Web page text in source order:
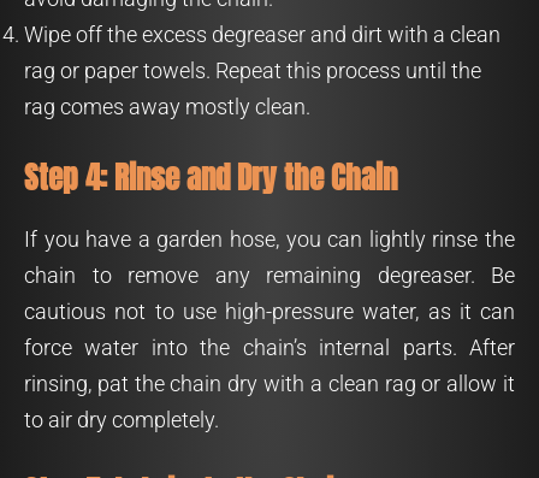
Wipe off the excess degreaser and dirt with a clean
rag or paper towels. Repeat this process until the
rag comes away mostly clean.
Step 4: Rinse and Dry the Chain
If you have a garden hose, you can lightly rinse the
chain to remove any remaining degreaser. Be
cautious not to use high-pressure water, as it can
force water into the chain’s internal parts. After
rinsing, pat the chain dry with a clean rag or allow it
to air dry completely.